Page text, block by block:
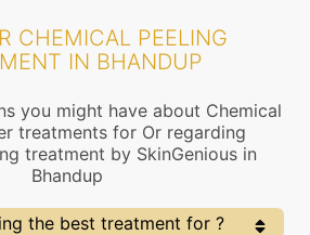
CHEMICAL PEELING
IN BHANDUP
you might have about Chemical
treatments for Or regarding
treatment by SkinGenious in
Bhandup
the best treatment for ?